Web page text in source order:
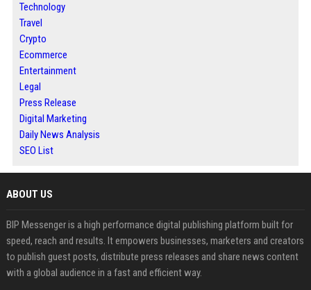
Technology
Travel
Crypto
Ecommerce
Entertainment
Legal
Press Release
Digital Marketing
Daily News Analysis
SEO List
ABOUT US
BIP Messenger is a high performance digital publishing platform built for
speed, reach and results. It empowers businesses, marketers and creators
to publish guest posts, distribute press releases and share news content
with a global audience in a fast and efficient way.